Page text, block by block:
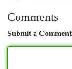
Comments
Submit a Comment